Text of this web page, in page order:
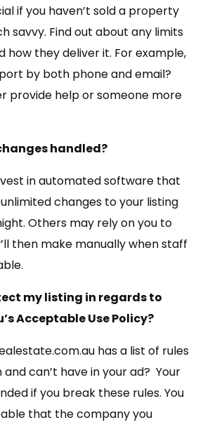
if you haven’t sold a property
savvy. Find out about any limits
how they deliver it. For example,
by both phone and email?
provide help or someone more
handled?
in automated software that
changes to your listing
Others may rely on you to
then make manually when staff
my listing in regards to
Acceptable Use Policy?
has a list of rules
can’t have in your ad? Your
if you break these rules. You
that the company you